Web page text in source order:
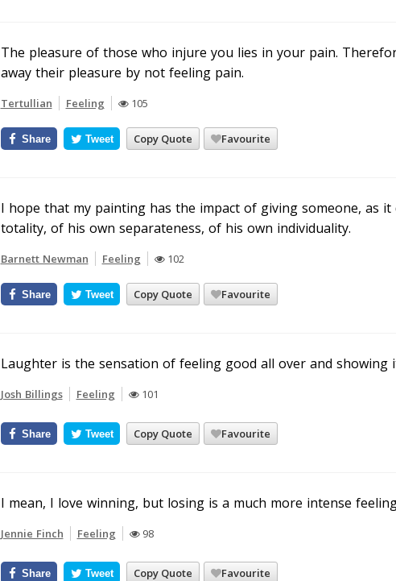
The pleasure of those who injure you lies in your pain.
away their pleasure by not feeling pain.
Tertullian Feeling 105
Copy Quote Favourite
Share Tweet
I hope that my painting has the impact of giving someone, as
totality, of his own separateness, of his own individuality.
Barnett Newman Feeling 102
Copy Quote Favourite
Share Tweet
Laughter is the sensation of feeling good all over and showing
Josh Billings Feeling 101
Copy Quote Favourite
Share Tweet
I mean, I love winning, but losing is a much more intense
Jennie Finch Feeling 98
Copy Quote Favourite
Share Tweet